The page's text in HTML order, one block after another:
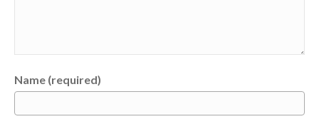
Name (required)